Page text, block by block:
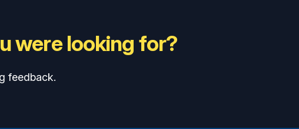
were looking for?
feedback.